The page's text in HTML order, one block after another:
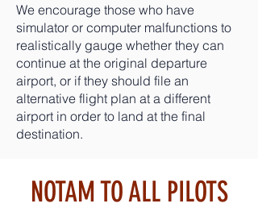
We encourage those who have
simulator or computer malfunctions to
realistically gauge whether they can
continue at the original departure
airport, or if they should file an
alternative flight plan at a different
airport in order to land at the final
destination.
NOTAM TO ALL PILOTS